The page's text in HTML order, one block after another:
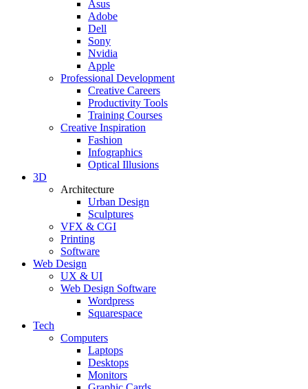
Asus
Adobe
Dell
Sony
Nvidia
Apple
Professional Development
Creative Careers
Productivity Tools
Training Courses
Creative Inspiration
Fashion
Infographics
Optical Illusions
3D
Architecture
Urban Design
Sculptures
VFX & CGI
Printing
Software
Web Design
UX & UI
Web Design Software
Wordpress
Squarespace
Tech
Computers
Laptops
Desktops
Monitors